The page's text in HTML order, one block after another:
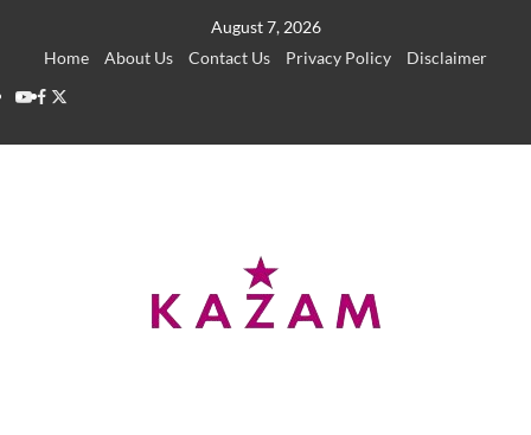
August 7, 2026
Home
About Us Contact Us Privacy Policy
Disclaimer
YouTube
Facebook
Twitter